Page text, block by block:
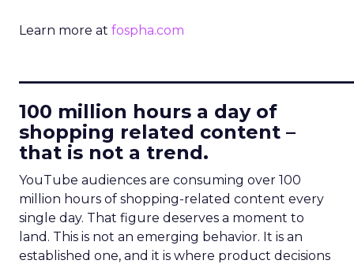
Learn more at fospha.com
100 million hours a day of
shopping related content –
that is not a trend.
YouTube audiences are consuming over 100
million hours of shopping-related content every
single day. That figure deserves a moment to
land. This is not an emerging behavior. It is an
established one, and it is where product decisions